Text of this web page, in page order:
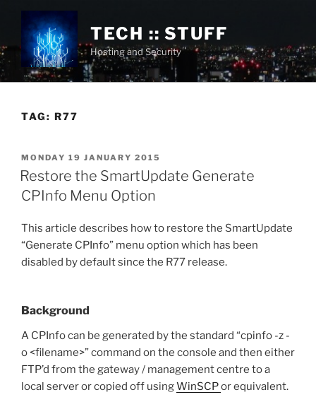
content
TECH :: STUFF
Hosting and Security
TAG: R77
POSTED
ON
MONDAY 19 JANUARY 2015
Restore the SmartUpdate Generate
CPInfo Menu Option
This article describes how to restore the SmartUpdate
“Generate CPInfo” menu option which has been
disabled by default since the R77 release.
Background
A CPInfo can be generated by the standard “cpinfo -z -
o <filename>” command on the console and then either
FTP’d from the gateway / management centre to a
local server or copied off usingWinSCPor equivalent.